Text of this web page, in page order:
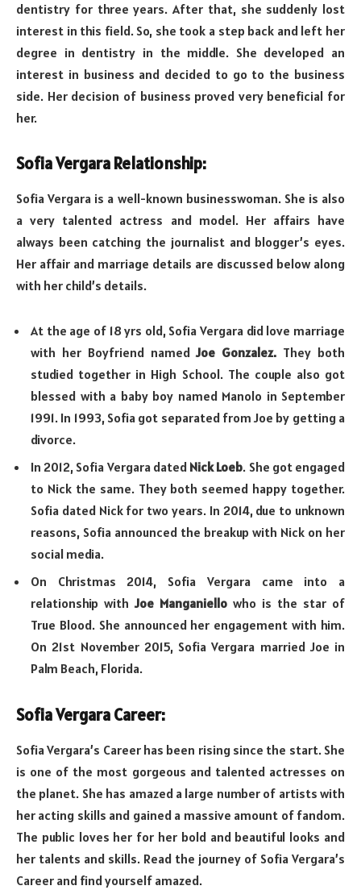
dentistry for three years. After that, she suddenly lost
interest in this field. So, she took a step back and left her
degree in dentistry in the middle. She developed an
interest in business and decided to go to the business
side. Her decision of business proved very beneficial for
her.
Sofia Vergara Relationship:
Sofia Vergara is a well-known businesswoman. She is also
a very talented actress and model. Her affairs have
always been catching the journalist and blogger’s eyes.
Her affair and marriage details are discussed below along
with her child’s details.
At the age of 18 yrs old, Sofia Vergara did love marriage
with her Boyfriend namedJoe Gonzalez. They both
studied together in High School. The couple also got
blessed with a baby boy named Manolo in September
1991. In 1993, Sofia got separated from Joe by getting a
divorce.
In 2012, Sofia Vergara dated Nick Loeb. She got engaged
to Nick the same. They both seemed happy together.
Sofia dated Nick for two years. In 2014, due to unknown
reasons, Sofia announced the breakup with Nick on her
social media.
On Christmas 2014, Sofia Vergara came into a
relationship with Joe Manganiello who is the star of
True Blood. She announced her engagement with him.
On 21st November 2015, Sofia Vergara married Joe in
Palm Beach, Florida.
Sofia Vergara Career:
Sofia Vergara’s Career has been rising since the start. She
is one of the most gorgeous and talented actresses on
the planet. She has amazed a large number of artists with
her acting skills and gained a massive amount of fandom.
The public loves her for her bold and beautiful looks and
her talents and skills. Read the journey of Sofia Vergara’s
Career and find yourself amazed.